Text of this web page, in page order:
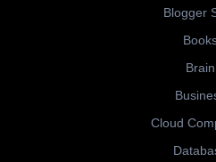
Blogger
Brain
Cloud